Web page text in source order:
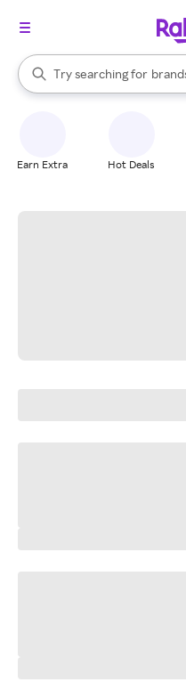
Search Rakuten
Try searching for
stores
When autocomplete results
Earn Extra Hot Deals